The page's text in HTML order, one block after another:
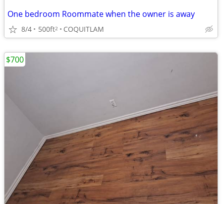
One bedroom Roommate when the owner is away
8/4 500ft2 COQUITLAM
$700